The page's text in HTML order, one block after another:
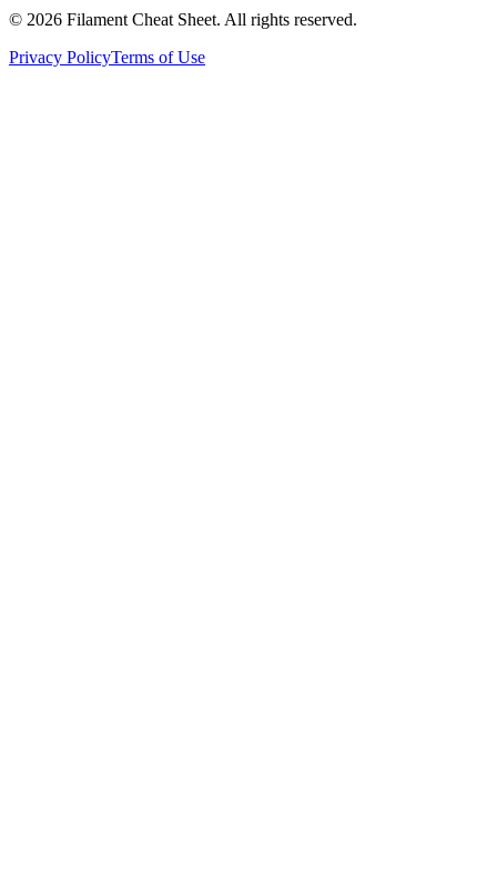
© 2026 Filament Cheat Sheet. All rights reserved.
Privacy PolicyTerms of Use